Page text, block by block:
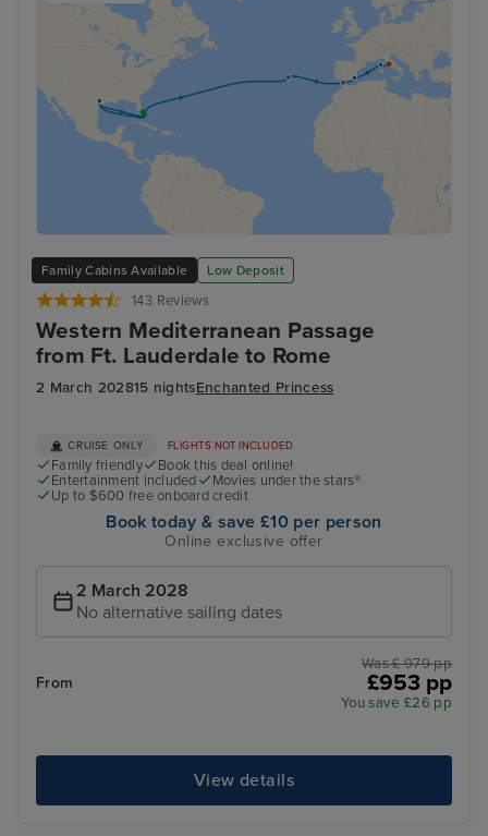
Family Cabins Available Low Deposit
143 Reviews
Western Mediterranean Passage
from Ft. Lauderdale to Rome
2 March 202815 nightsEnchanted Princess
CRUISE ONLY FLIGHTS NOT INCLUDED
Family friendly
Book this deal online!
Entertainment included
Movies under the stars®
Up to $600 free onboard credit
Book today & save £10 per person
Online exclusive offer
2 March 2028
No alternative sailing dates
From
Was £ 979 pp
£953 pp
You save £26 pp
View details